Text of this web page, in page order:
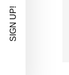
SIGN UP!